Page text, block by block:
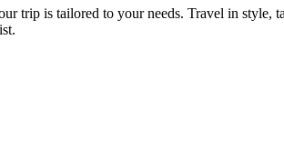
trip is tailored to your needs. Travel in style,